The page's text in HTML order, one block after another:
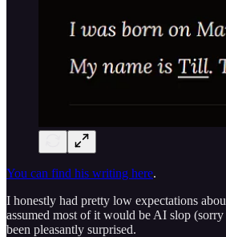
You can find his writing here.
I honestly had pretty low expectations
assumed most of it would be AI slop
been pleasantly surprised.